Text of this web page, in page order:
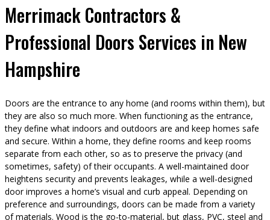
Merrimack Contractors &
Professional Doors Services in New
Hampshire
Doors are the entrance to any home (and rooms within them), but
they are also so much more. When functioning as the entrance,
they define what indoors and outdoors are and keep homes safe
and secure. Within a home, they define rooms and keep rooms
separate from each other, so as to preserve the privacy (and
sometimes, safety) of their occupants. A well-maintained door
heightens security and prevents leakages, while a well-designed
door improves a home’s visual and curb appeal. Depending on
preference and surroundings, doors can be made from a variety
of materials. Wood is the go-to-material, but glass, PVC, steel and